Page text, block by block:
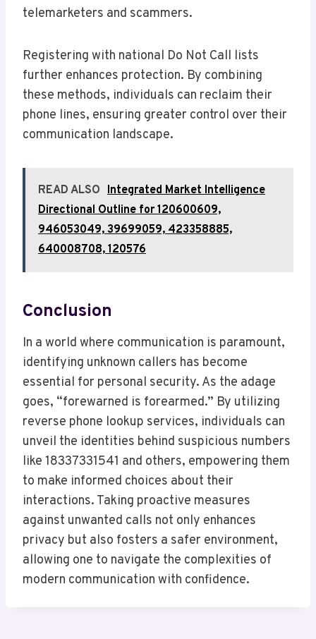
telemarketers and scammers.
Registering with national Do Not Call lists
further enhances protection. By combining
these methods, individuals can reclaim their
phone lines, ensuring greater control over their
communication landscape.
READ ALSO Integrated Market Intelligence
Directional Outline for 120600609,
946053049, 39699059, 423358885,
640008708, 120576
Conclusion
In a world where communication is paramount,
identifying unknown callers has become
essential for personal security. As the adage
goes, “forewarned is forearmed.” By utilizing
reverse phone lookup services, individuals can
unveil the identities behind suspicious numbers
like 18337331541 and others, empowering them
to make informed choices about their
interactions. Taking proactive measures
against unwanted calls not only enhances
privacy but also fosters a safer environment,
allowing one to navigate the complexities of
modern communication with confidence.